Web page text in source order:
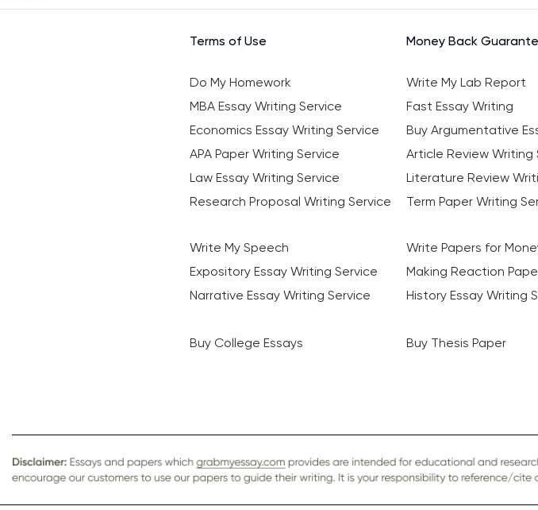
Terms of Use Money Back
Do My Homework Write My Lab Report
MBA Essay Writing Service
Fast Essay Writing
Economics Essay Writing Service
Buy Argumentative
APA Paper Writing Service
Article Review Writing
Law Essay Writing Service
Literature Review
Research Proposal Writing Service
Term Paper Writing
Write My Speech Write Papers for
Expository Essay Writing Service
Making Reaction
Narrative Essay Writing Service
History Essay Writing
Buy College Essays
Buy Thesis Paper